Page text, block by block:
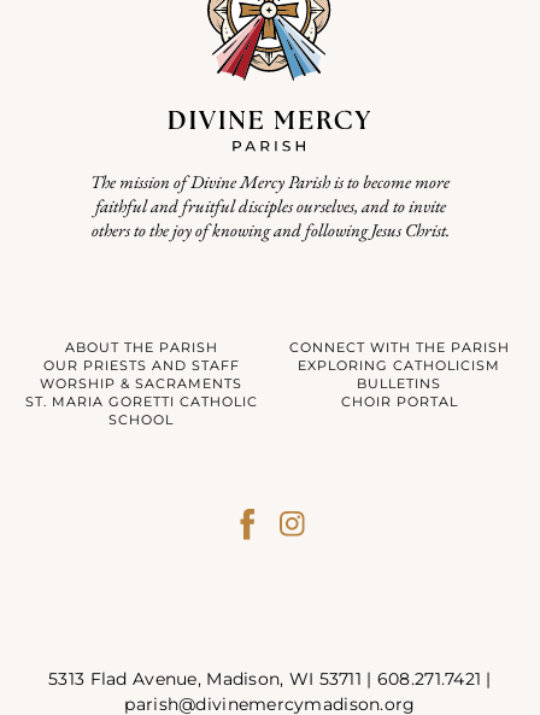
The mission of Divine Mercy Parish is to become more
faithful and fruitful disciples ourselves, and to invite
others to the joy of knowing and following Jesus Christ.
ABOUT THE PARISH
CONNECT WITH THE PARISH
OUR PRIESTS AND STAFF
EXPLORING CATHOLICISM
WORSHIP & SACRAMENTS
BULLETINS
ST. MARIA GORETTI CATHOLIC
SCHOOL
CHOIR PORTAL
5313 Flad Avenue, Madison, WI 53711 | 608.271.7421 |
parish@divinemercymadison.org